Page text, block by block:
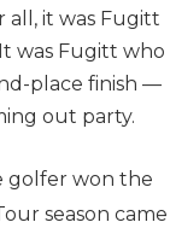
all, it was Fugitt
was Fugitt who
place finish —
out party.
golfer won the
season